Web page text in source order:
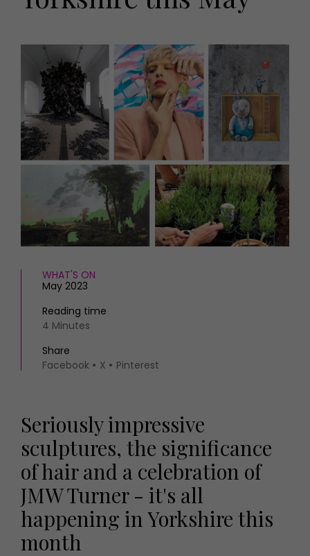
HOMES AND GARDENS
Interiors
Gardens
FOOD AND DRINK
Recipes
Reviews
Eat and Drink
MORE +
Magazine subscription
Newsletter
Previous issues
Work with us
Advertise with us
Contact
WHAT'S ON
May 2023
Reading time
4 Minutes
Share
Facebook
X Pinterest
Seriously impressive
sculptures, the significance
of hair and a celebration of
JMW Turner - it's all
happening in Yorkshire this
month